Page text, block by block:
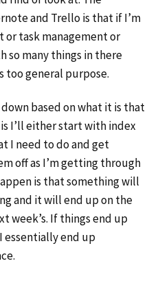
and Trello is that if I’m
or task management or
so many things in there
too general purpose.
based on what it is that
I’ll either start with index
I need to do and get
off as I’m getting through
is that something will
and it will end up on the
week’s. If things end up
essentially end up